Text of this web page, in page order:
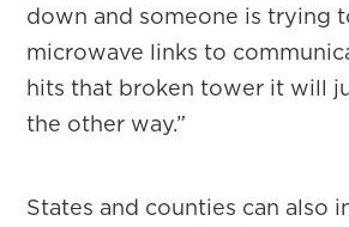
down and someone is trying
microwave links to
hits that broken tower it will
the other way.”
States and counties can also